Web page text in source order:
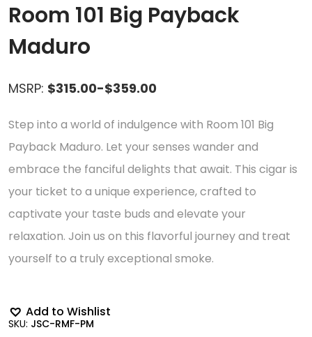
Room 101 Big Payback
Maduro
MSRP: $315.00-$359.00
Step into a world of indulgence with Room 101 Big
Payback Maduro. Let your senses wander and
embrace the fanciful delights that await. This cigar is
your ticket to a unique experience, crafted to
captivate your taste buds and elevate your
relaxation. Join us on this flavorful journey and treat
yourself to a truly exceptional smoke.
Add to Wishlist
SKU: JSC-RMF-PM